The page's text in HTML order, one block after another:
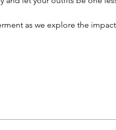
as we explore the